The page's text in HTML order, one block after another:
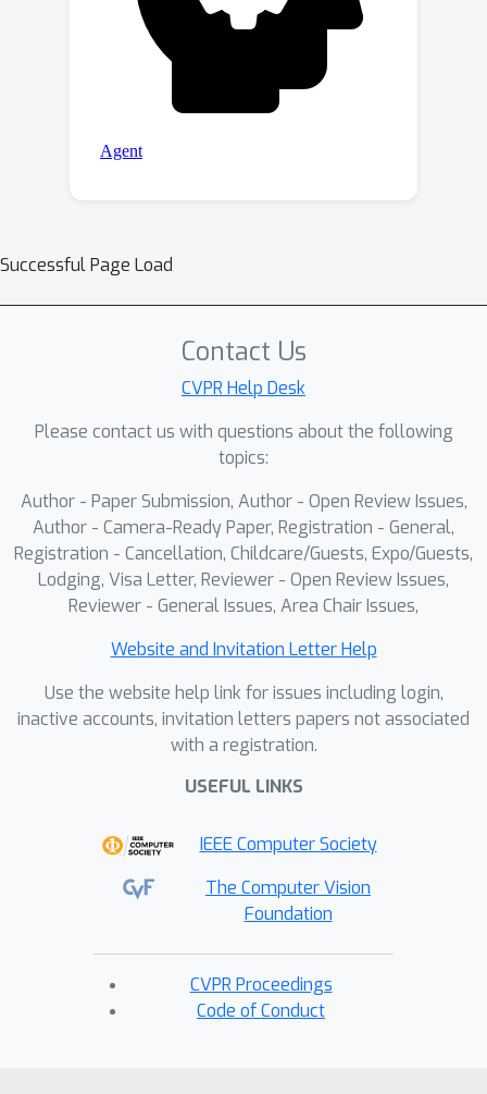
Successful Page Load
Contact Us
CVPR Help Desk
Please contact us with questions about the following
topics:
Author - Paper Submission, Author - Open Review Issues,
Author - Camera-Ready Paper, Registration - General,
Registration - Cancellation, Childcare/Guests, Expo/Guests,
Lodging, Visa Letter, Reviewer - Open Review Issues,
Reviewer - General Issues, Area Chair Issues,
Website and Invitation Letter Help
Use the website help link for issues including login,
inactive accounts, invitation letters papers not associated
with a registration.
USEFUL LINKS
IEEE Computer Society
The Computer Vision
Foundation
CVPR Proceedings
Code of Conduct